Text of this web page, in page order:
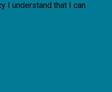
I understand that I can